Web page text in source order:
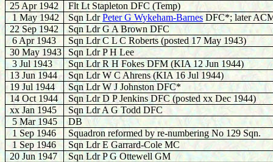
25 Apr 1942
Flt Lt Stapleton DFC (Temp)
1 May 1942
Sqn LdrPeter G Wykeham-BarnesDFC*; later
22 Sep 1942
Sqn Ldr G A Brown DFC
6 Apr 1943
Sqn Ldr C L C Roberts (posted 17 May 1943)
30 May 1943
Sqn Ldr P H Lee
3 Jul 1943
Sqn Ldr R H Fokes DFM (KIA 12 Jun 1944)
13 Jun 1944
Sqn Ldr W C Ahrens (KIA 16 Jul 1944)
19 Jul 1944
Sqn Ldr W J Johnston DFC*
14 Oct 1944
Sqn Ldr D P Jenkins DFC (posted xx Dec 1944)
xx Jan 1945
Sqn Ldr A G Todd DFC
5 Mar 1945
DB
1 Sep 1946
Squadron reformed by re-numbering No 129 Sqn.
1 Sep 1946
Sqn Ldr E Garrard-Cole MC
20 Jun1947
Sqn Ldr P G Ottewell GM